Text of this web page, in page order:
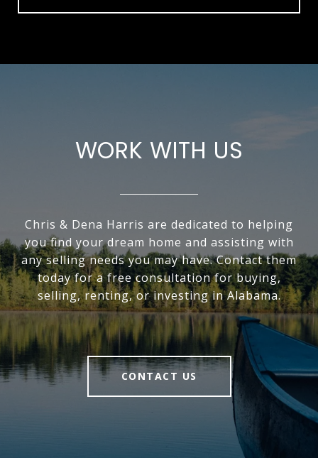
WORK WITH US
Chris & Dena Harris are dedicated to helping
you find your dream home and assisting with
any selling needs you may have. Contact them
today for a free consultation for buying,
selling, renting, or investing in Alabama.
CONTACT US